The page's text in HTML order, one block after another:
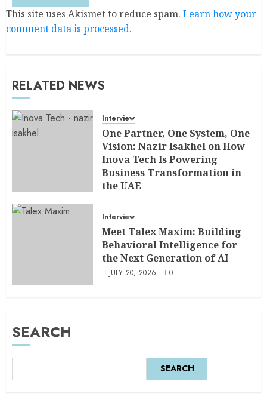
This site uses Akismet to reduce spam. Learn how your
comment data is processed.
RELATED NEWS
Interview
One Partner, One System, One
Vision: Nazir Isakhel on How
Inova Tech Is Powering
Business Transformation in
the UAE
Interview
Meet Talex Maxim: Building
Behavioral Intelligence for
the Next Generation of AI
JULY 20, 2026 0
SEARCH
SEARCH